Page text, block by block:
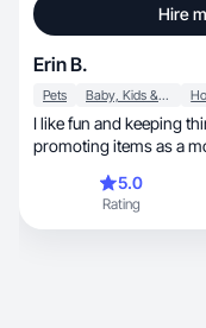
Hire
Erin B.
Pets Baby, Kids & Maternity
I like fun and keeping
promoting items as a
5.0
Rating